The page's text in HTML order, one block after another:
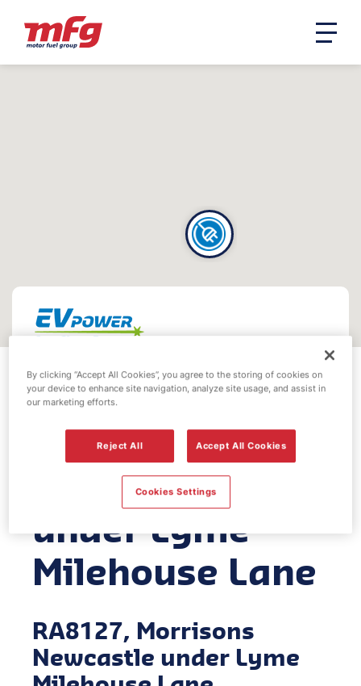
EV Power -
Morrisons
Newcastle
under Lyme
Milehouse Lane
RA8127, Morrisons
Newcastle under Lyme
By clicking “Accept All Cookies”, you agree to the storing of cookies on
your device to enhance site navigation, analyze site usage, and assist in
our marketing efforts.
Reject All Accept All Cookies
Cookies Settings